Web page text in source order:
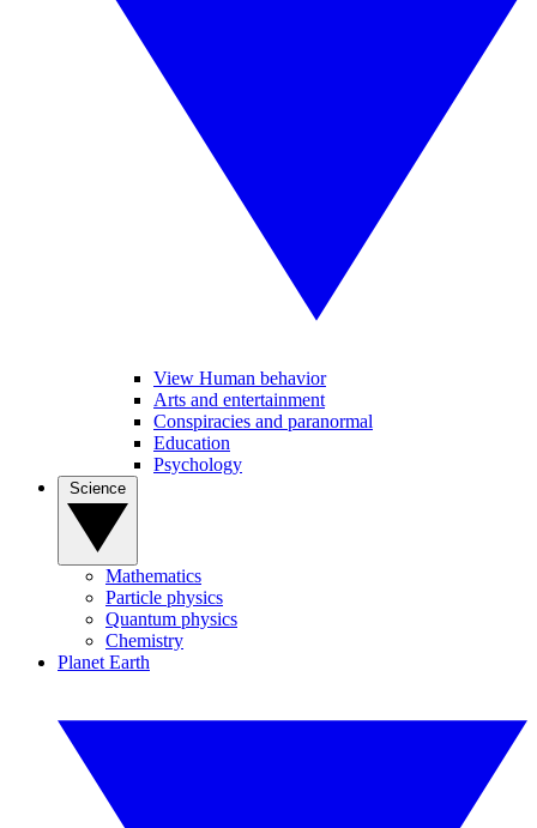
View Human behavior
Arts and entertainment
Conspiracies and paranormal
Education
Psychology
Mathematics
Particle physics
Quantum physics
Chemistry
Planet Earth